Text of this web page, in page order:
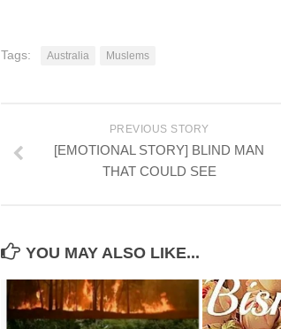
Tags: Australia Muslems
PREVIOUS STORY
[EMOTIONAL STORY] BLIND MAN
THAT COULD SEE
YOU MAY ALSO LIKE...